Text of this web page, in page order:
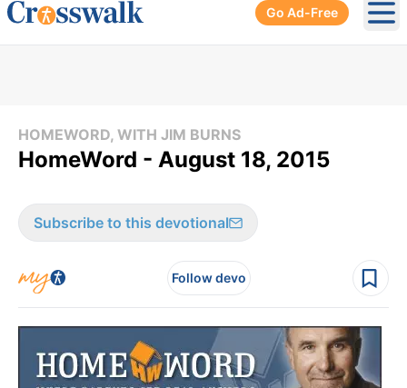
Go Ad-Free
HOMEWORD, WITH JIM BURNS
HomeWord - August 18, 2015
Subscribe to this devotional
Follow devo